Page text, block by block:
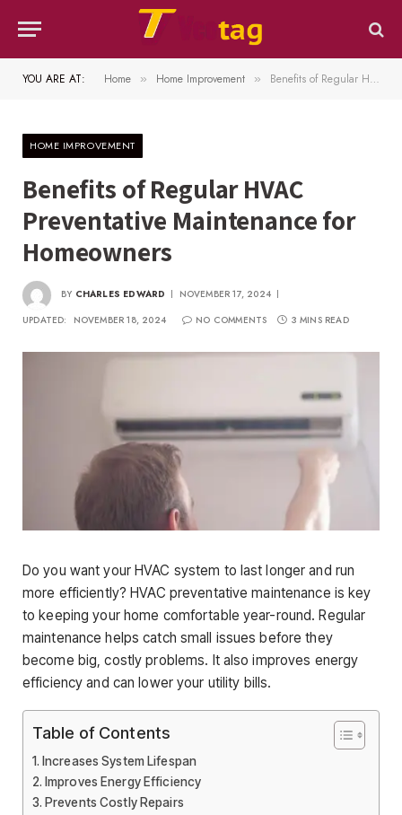
YOU ARE AT: Home » Home Improvement » Benefits of Regular HVAC Preventative Maintenance for Homeowners
HOME IMPROVEMENT
Benefits of Regular HVAC
Preventative Maintenance for
Homeowners
BY CHARLES EDWARD
NOVEMBER 17, 2024
UPDATED:
NOVEMBER 18, 2024 NO COMMENTS 3 MINS READ
Do you want your HVAC system to last longer and run
more efficiently? HVAC preventative maintenance is key
to keeping your home comfortable year-round. Regular
maintenance helps catch small issues before they
become big, costly problems. It also improves energy
efficiency and can lower your utility bills.
Table of Contents
Increases System Lifespan
Improves Energy Efficiency
Prevents Costly Repairs